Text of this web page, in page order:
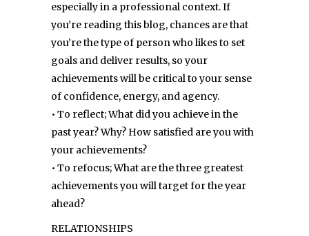
especially in a professional context. If
you’re reading this blog, chances are that
you’re the type of person who likes to set
goals and deliver results, so your
achievements will be critical to your sense
of confidence, energy, and agency.
• To reflect; What did you achieve in the
past year? Why? How satisfied are you with
your achievements?
• To refocus; What are the three greatest
achievements you will target for the year
ahead?
RELATIONSHIPS